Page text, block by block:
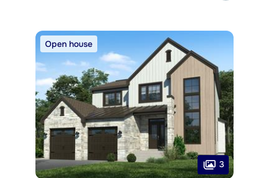
Open house
3